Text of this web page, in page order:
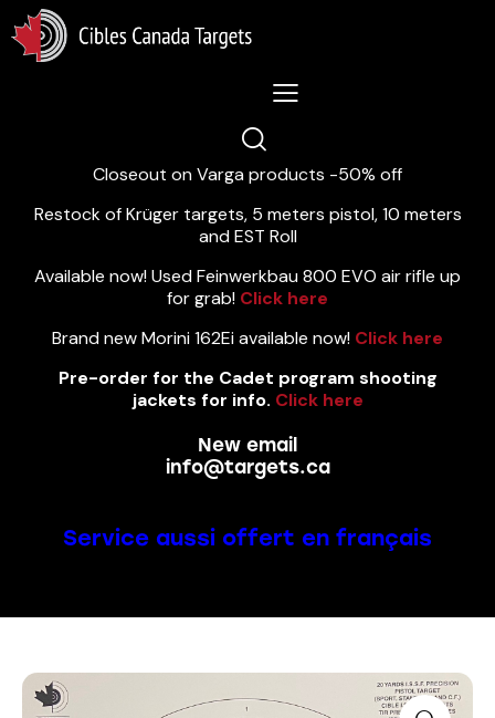
Lastest News 5/8/2026:
Closeout on Varga products -50% off
Restock of Krüger targets, 5 meters pistol, 10 meters
and EST Roll
Available now! Used Feinwerkbau 800 EVO air rifle up
for grab! Click here
Brand new Morini 162Ei available now! Click here
Pre-order for the Cadet program shooting
jackets for info. Click here
New email
info@targets.ca
Service aussi offert en français